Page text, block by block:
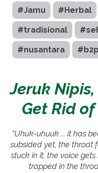
#Jamu #Herbal
#tradisional
#nusantara
Jeruk
Get Rid
"Uhuk-uhuuk ... it has
subsided yet, the throat
stuck in it, the voice
trapped in the